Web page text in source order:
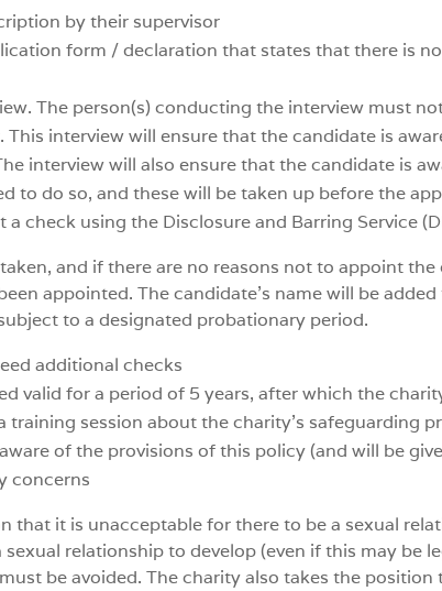
by their supervisor
form / declaration that states that there is
The person(s) conducting the interview must
This interview will ensure that the candidate is
interview will also ensure that the candidate is
to do so, and these will be taken up before the
check using the Disclosure and Barring Service
and if there are no reasons not to appoint
appointed. The candidate’s name will be
to a designated probationary period.
additional checks
valid for a period of 5 years, after which the
training session about the charity’s safeguarding
of the provisions of this policy (and will be
concerns
that it is unacceptable for there to be a sexual
relationship to develop (even if this may be
be avoided. The charity also takes the